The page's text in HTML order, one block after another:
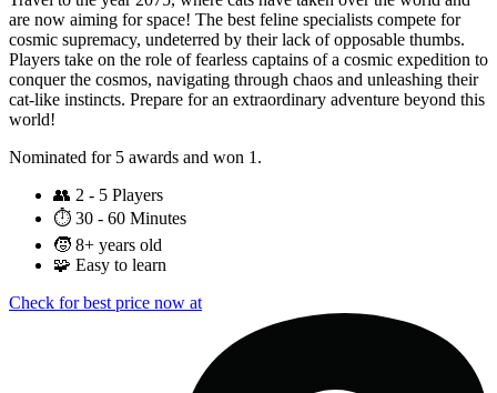
are now aiming for space! The best feline specialists compete for
cosmic supremacy, undeterred by their lack of opposable thumbs.
Players take on the role of fearless captains of a cosmic expedition to
conquer the cosmos, navigating through chaos and unleashing their
cat-like instincts. Prepare for an extraordinary adventure beyond this
world!
Nominated for 5 awards and won 1.
👥 2 - 5 Players
⏱️ 30 - 60 Minutes
🧒 8+ years old
🧩 Easy to learn
Check for best price now at